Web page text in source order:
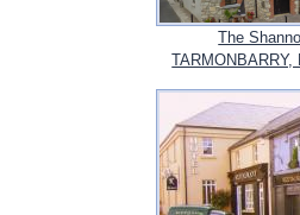
The
TARMONBARRY,